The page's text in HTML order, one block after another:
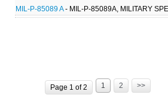
MIL-P-85089 A- MIL-P-85089A, MILITARY
Page 1 of 2 1 2 >>